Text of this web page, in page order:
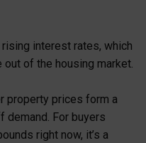
interest rates, which
of the housing market.
property prices form a
For buyers
right now, it’s a